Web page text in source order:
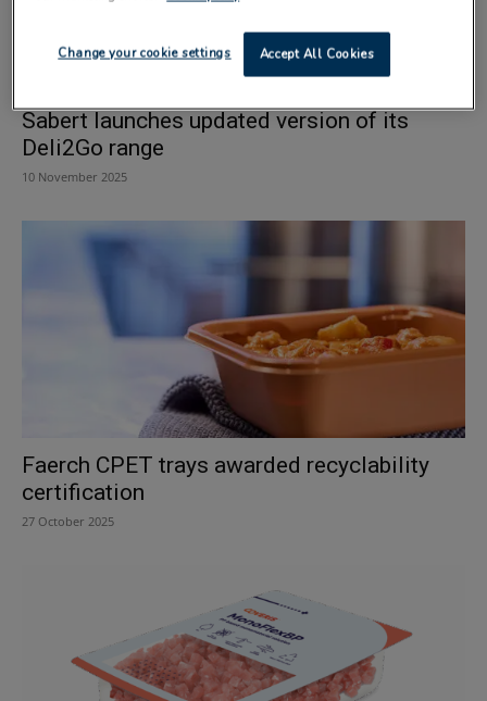
Sabert launches updated version of its
Deli2Go range
10 November 2025
Faerch CPET trays awarded recyclability
certification
27 October 2025
Accept All Cookies
Change your cookie settings